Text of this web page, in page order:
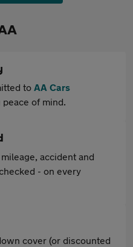
to AA Cars
of mind.
accident and
- on every
cover (or discounted